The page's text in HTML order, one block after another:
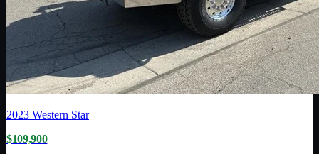
2023 Western Star
$109,900